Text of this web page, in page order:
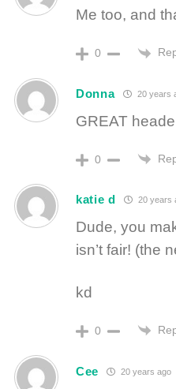
Me too, and
0
Donna 20 years
GREAT
0
katie d 20 years
Dude, you
isn’t fair! (the
kd
0
Cee 20 years ago